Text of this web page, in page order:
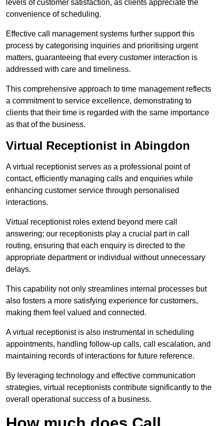
levels of customer satisfaction, as clients appreciate the
convenience of scheduling.
Effective call management systems further support this
process by categorising inquiries and prioritising urgent
matters, guaranteeing that every customer interaction is
addressed with care and timeliness.
This comprehensive approach to time management reflects
a commitment to service excellence, demonstrating to
clients that their time is regarded with the same importance
as that of the business.
Virtual Receptionist in Abingdon
A virtual receptionist serves as a professional point of
contact, efficiently managing calls and enquiries while
enhancing customer service through personalised
interactions.
Virtual receptionist roles extend beyond mere call
answering; our receptionists play a crucial part in call
routing, ensuring that each enquiry is directed to the
appropriate department or individual without unnecessary
delays.
This capability not only streamlines internal processes but
also fosters a more satisfying experience for customers,
making them feel valued and connected.
A virtual receptionist is also instrumental in scheduling
appointments, handling follow-up calls, call escalation, and
maintaining records of interactions for future reference.
By leveraging technology and effective communication
strategies, virtual receptionists contribute significantly to the
overall operational success of a business.